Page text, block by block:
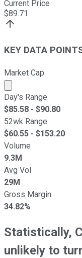
Current Price
$89.71
KEY DATA
Market Cap
Market cap
Day's Range
$85.58 - $90.80
52wk Range
$60.55 - $153.20
Volume
9.3M
Avg Vol
29M
Gross Margin
34.82%
Statistically,
unlikely to